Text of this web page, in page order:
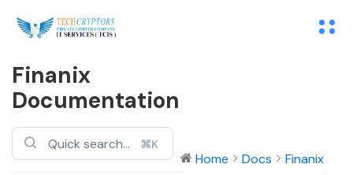
Finanix
Documentation
⌘K
Home Docs
Finanix